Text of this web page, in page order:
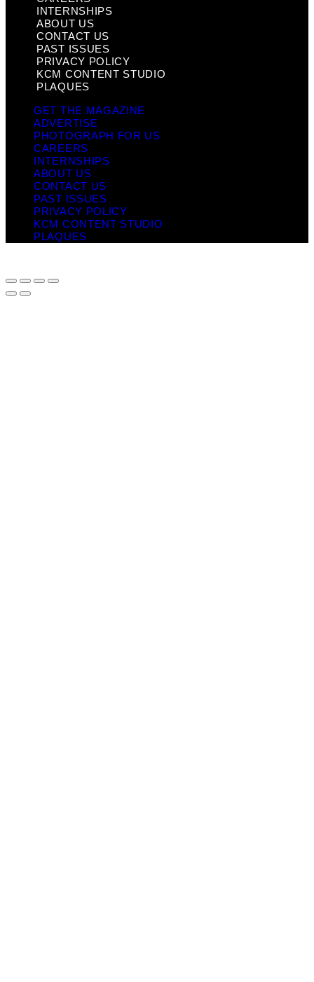
INTERNSHIPS
ABOUT US
CONTACT US
PAST ISSUES
PRIVACY POLICY
KCM CONTENT STUDIO
PLAQUES
GET THE MAGAZINE
ADVERTISE
PHOTOGRAPH FOR US
CAREERS
INTERNSHIPS
ABOUT US
CONTACT US
PAST ISSUES
PRIVACY POLICY
KCM CONTENT STUDIO
PLAQUES